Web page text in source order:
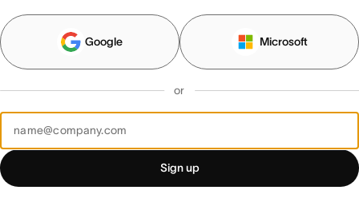
Google Microsoft
or
Sign up